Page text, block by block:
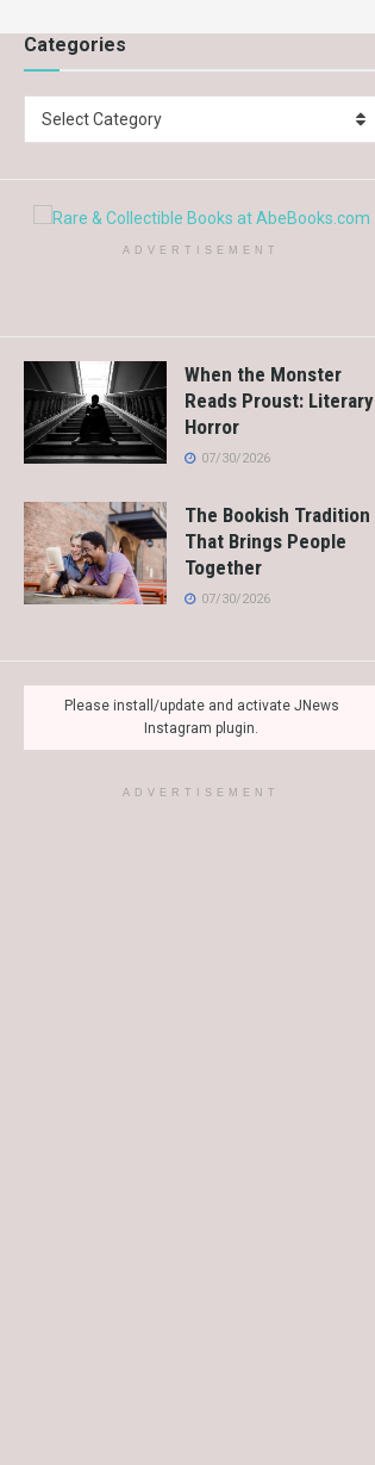
Categories
Select Category
ADVERTISEMENT
When the Monster
Reads Proust: Literary
Horror
07/30/2026
The Bookish Tradition
That Brings People
Together
07/30/2026
Please install/update and activate JNews
Instagram plugin.
ADVERTISEMENT